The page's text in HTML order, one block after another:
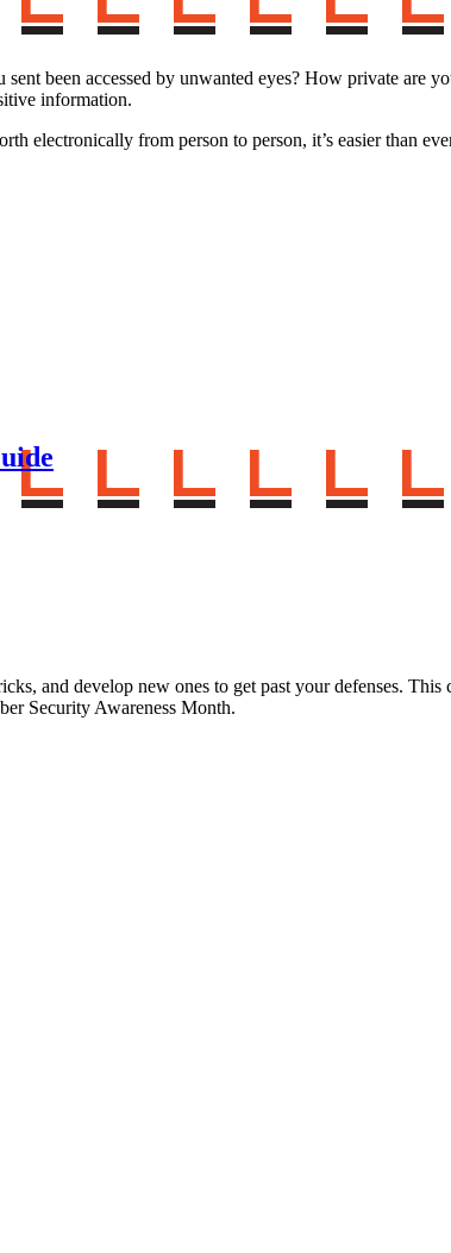
been accessed by unwanted eyes? How private are
information.
electronically from person to person, it’s easier than
and develop new ones to get past your defenses.
Security Awareness Month.